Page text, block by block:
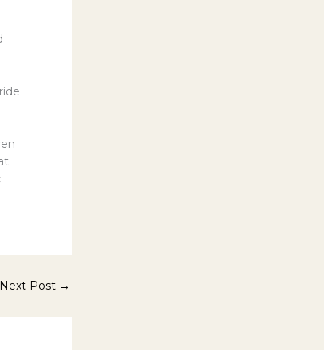
Next Post →